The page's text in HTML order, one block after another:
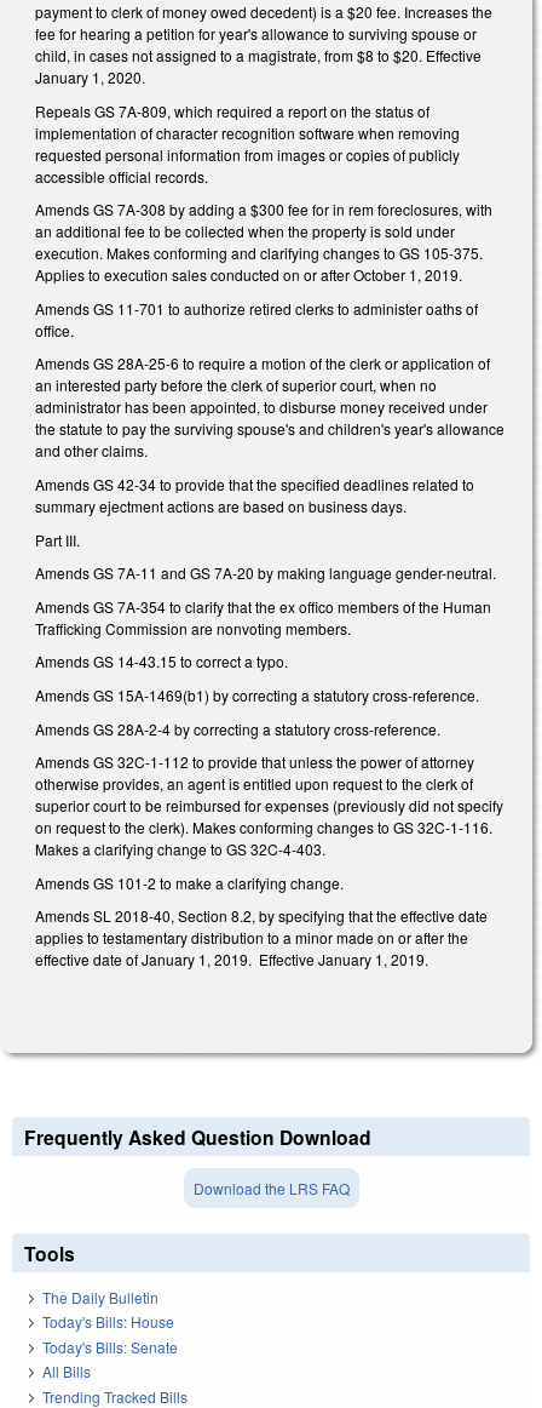
payment to clerk of money owed decedent) is a $20 fee. Increases the
fee for hearing a petition for year's allowance to surviving spouse or
child, in cases not assigned to a magistrate, from $8 to $20. Effective
January 1, 2020.
Repeals GS 7A-809, which required a report on the status of
implementation of character recognition software when removing
requested personal information from images or copies of publicly
accessible official records.
Amends GS 7A-308 by adding a $300 fee for in rem foreclosures, with
an additional fee to be collected when the property is sold under
execution. Makes conforming and clarifying changes to GS 105-375.
Applies to execution sales conducted on or after October 1, 2019.
Amends GS 11-701 to authorize retired clerks to administer oaths of
office.
Amends GS 28A-25-6 to require a motion of the clerk or application of
an interested party before the clerk of superior court, when no
administrator has been appointed, to disburse money received under
the statute to pay the surviving spouse's and children's year's allowance
and other claims.
Amends GS 42-34 to provide that the specified deadlines related to
summary ejectment actions are based on business days.
Part III.
Amends GS 7A-11 and GS 7A-20 by making language gender-neutral.
Amends GS 7A-354 to clarify that the ex offico members of the Human
Trafficking Commission are nonvoting members.
Amends GS 14-43.15 to correct a typo.
Amends GS 15A-1469(b1) by correcting a statutory cross-reference.
Amends GS 28A-2-4 by correcting a statutory cross-reference.
Amends GS 32C-1-112 to provide that unless the power of attorney
otherwise provides, an agent is entitled upon request to the clerk of
superior court to be reimbursed for expenses (previously did not specify
on request to the clerk). Makes conforming changes to GS 32C-1-116.
Makes a clarifying change to GS 32C-4-403.
Amends GS 101-2 to make a clarifying change.
Amends SL 2018-40, Section 8.2, by specifying that the effective date
applies to testamentary distribution to a minor made on or after the
effective date of January 1, 2019. Effective January 1, 2019.
Frequently Asked Question Download
Download the LRS FAQ
Tools
The Daily Bulletin
Today's Bills: House
Today's Bills: Senate
All Bills
Trending Tracked Bills